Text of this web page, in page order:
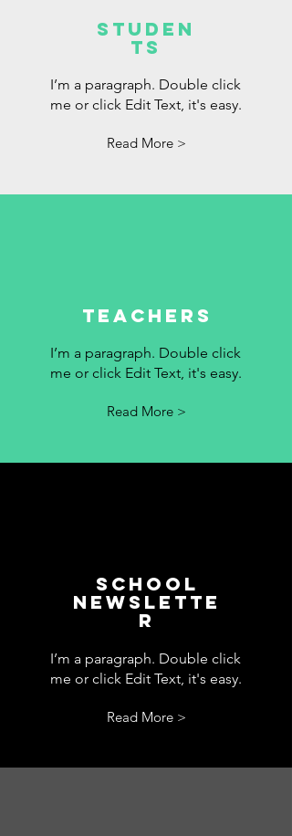
Studen
ts
I’m a paragraph. Double click
me or click Edit Text, it's easy.
Read More >
Teachers
I’m a paragraph. Double click
me or click Edit Text, it's easy.
Read More >
School
Newslette
r
I’m a paragraph. Double click
me or click Edit Text, it's easy.
Read More >